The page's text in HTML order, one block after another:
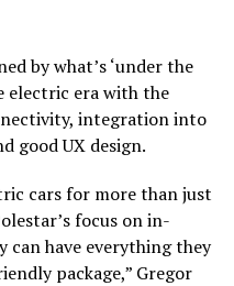
by what’s ‘under the
electric era with the
integration into
good UX design.
cars for more than just
focus on in-
can have everything they
package,” Gregor